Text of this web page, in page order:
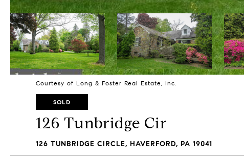
Courtesy of Long & Foster Real Estate, Inc.
SOLD
126 Tunbridge Cir
126 TUNBRIDGE CIRCLE, HAVERFORD, PA 19041